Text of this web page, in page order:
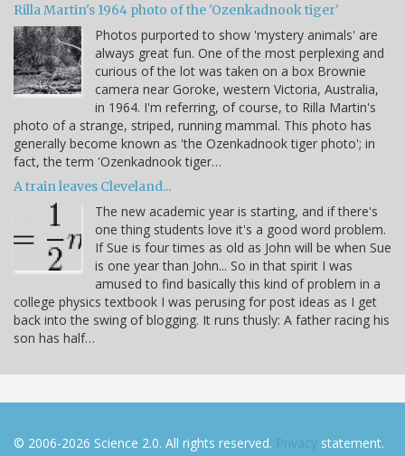
Rilla Martin's 1964 photo of the 'Ozenkadnook tiger'
Photos purported to show 'mystery animals' are
always great fun. One of the most perplexing and
curious of the lot was taken on a box Brownie
camera near Goroke, western Victoria, Australia,
in 1964. I'm referring, of course, to Rilla Martin's
photo of a strange, striped, running mammal. This photo has
generally become known as 'the Ozenkadnook tiger photo'; in
fact, the term 'Ozenkadnook tiger…
A train leaves Cleveland...
The new academic year is starting, and if there's
one thing students love it's a good word problem.
If Sue is four times as old as John will be when Sue
is one year than John... So in that spirit I was
amused to find basically this kind of problem in a
college physics textbook I was perusing for post ideas as I get
back into the swing of blogging. It runs thusly: A father racing his
son has half…
© 2006-2026 Science 2.0. All rights reserved. Privacy statement.